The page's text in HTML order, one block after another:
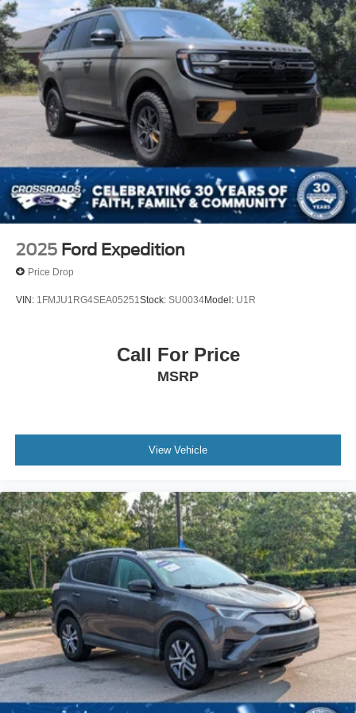
2025 Ford Expedition
Price Drop
VIN: 1FMJU1RG4SEA05251Stock: SU0034Model: U1R
Call For Price
MSRP
View Vehicle